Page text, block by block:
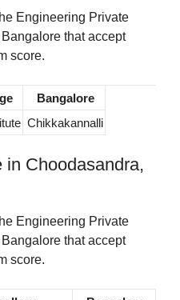
Engineering Private
that accept
score.
Bangalore
Chikkakannalli
in Choodasandra,
Engineering Private
that accept
score.